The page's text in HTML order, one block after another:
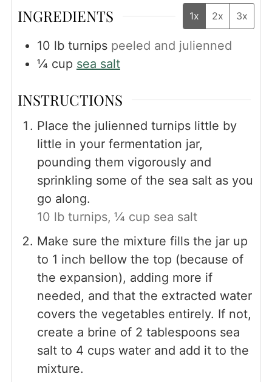
INGREDIENTS 1x 2x 3x
10 lb turnips peeled and julienned
¼ cup sea salt
INSTRUCTIONS
Place the julienned turnips little by
little in your fermentation jar,
pounding them vigorously and
sprinkling some of the sea salt as you
go along.
10 lb turnips, ¼ cup sea salt
Make sure the mixture fills the jar up
to 1 inch bellow the top (because of
the expansion), adding more if
needed, and that the extracted water
covers the vegetables entirely. If not,
create a brine of 2 tablespoons sea
salt to 4 cups water and add it to the
mixture.